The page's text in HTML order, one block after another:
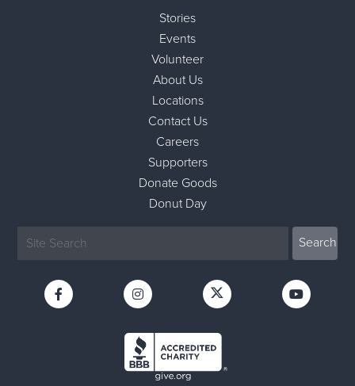
Stories
Events
Volunteer
About Us
Locations
Contact Us
Careers
Supporters
Donate Goods
Donut Day